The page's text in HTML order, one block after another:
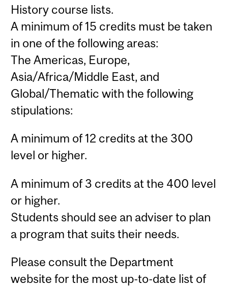
History course lists.
A minimum of 15 credits must be taken
in one of the following areas:
The Americas, Europe,
Asia/Africa/Middle East, and
Global/Thematic with the following
stipulations:
A minimum of 12 credits at the 300
level or higher.
A minimum of 3 credits at the 400 level
or higher.
Students should see an adviser to plan
a program that suits their needs.
Please consult the Department
website for the most up-to-date list of